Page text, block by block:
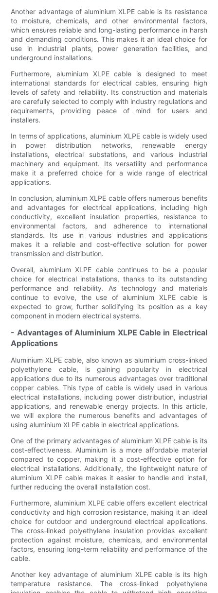
Another advantage of aluminium XLPE cable is its resistance
to moisture, chemicals, and other environmental factors,
which ensures reliable and long-lasting performance in harsh
and demanding conditions. This makes it an ideal choice for
use in industrial plants, power generation facilities, and
underground installations.
Furthermore, aluminium XLPE cable is designed to meet
international standards for electrical cables, ensuring high
levels of safety and reliability. Its construction and materials
are carefully selected to comply with industry regulations and
requirements, providing peace of mind for users and
installers.
In terms of applications, aluminium XLPE cable is widely used
in power distribution networks, renewable energy
installations, electrical substations, and various industrial
machinery and equipment. Its versatility and performance
make it a preferred choice for a wide range of electrical
applications.
In conclusion, aluminium XLPE cable offers numerous benefits
and advantages for electrical applications, including high
conductivity, excellent insulation properties, resistance to
environmental factors, and adherence to international
standards. Its use in various industries and applications
makes it a reliable and cost-effective solution for power
transmission and distribution.
Overall, aluminium XLPE cable continues to be a popular
choice for electrical installations, thanks to its outstanding
performance and reliability. As technology and materials
continue to evolve, the use of aluminium XLPE cable is
expected to grow, further solidifying its position as a key
component in modern electrical systems.
- Advantages of Aluminium XLPE Cable in Electrical
Applications
Aluminium XLPE cable, also known as aluminium cross-linked
polyethylene cable, is gaining popularity in electrical
applications due to its numerous advantages over traditional
copper cables. This type of cable is widely used in various
electrical installations, including power distribution, industrial
applications, and renewable energy projects. In this article,
we will explore the numerous benefits and advantages of
using aluminium XLPE cable in electrical applications.
One of the primary advantages of aluminium XLPE cable is its
cost-effectiveness. Aluminium is a more affordable material
compared to copper, making it a cost-effective option for
electrical installations. Additionally, the lightweight nature of
aluminium XLPE cable makes it easier to handle and install,
further reducing the overall installation cost.
Furthermore, aluminium XLPE cable offers excellent electrical
conductivity and high corrosion resistance, making it an ideal
choice for outdoor and underground electrical applications.
The cross-linked polyethylene insulation provides excellent
protection against moisture, chemicals, and environmental
factors, ensuring long-term reliability and performance of the
cable.
Another key advantage of aluminium XLPE cable is its high
temperature resistance. The cross-linked polyethylene